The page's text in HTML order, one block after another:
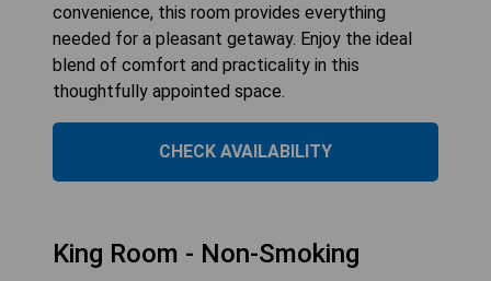
convenience, this room provides everything
needed for a pleasant getaway. Enjoy the ideal
blend of comfort and practicality in this
thoughtfully appointed space.
CHECK AVAILABILITY
King Room - Non-Smoking